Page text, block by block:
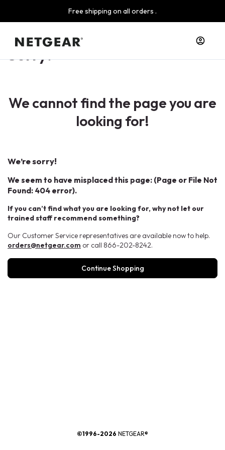
Free shipping on all orders .
Sorry!
We cannot find the page you are
looking for!
We’re sorry!
We seem to have misplaced this page: (Page or File Not
Found: 404 error).
If you can’t find what you are looking for, why not let our
trained staff recommend something?
Our Customer Service representatives are available now to help.
orders@netgear.com or call 866-202-8242.
Continue Shopping
©1996-2026 NETGEAR®